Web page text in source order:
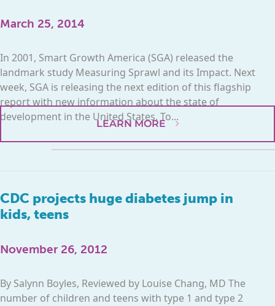
March 25, 2014
In 2001, Smart Growth America (SGA) released the
landmark study Measuring Sprawl and its Impact. Next
week, SGA is releasing the next edition of this flagship
report with new information about the state of
development in the United States. To...
LEARN MORE
CDC projects huge diabetes jump in
kids, teens
November 26, 2012
By Salynn Boyles, Reviewed by Louise Chang, MD The
number of children and teens with type 1 and type 2